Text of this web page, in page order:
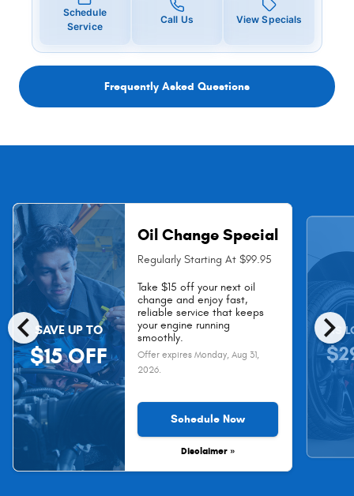
Schedule
Service
Call Us View Specials
Frequently Asked Questions
chevron_left chevron_right
SAVE UP TO
$15 OFF
Oil Change Special
Regularly Starting At $99.95
Take $15 off your next oil
change and enjoy fast,
reliable service that keeps
your engine running
smoothly.
Offer expires Monday, Aug 31,
2026.
Schedule Now
Disclaimer »
AS